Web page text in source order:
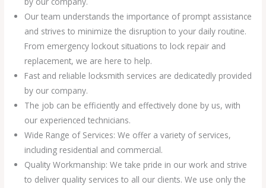
Our team understands the importance of prompt assistance
and strives to minimize the disruption to your daily routine.
From emergency lockout situations to lock repair and
replacement, we are here to help.
Fast and reliable locksmith services are dedicatedly provided
by our company.
The job can be efficiently and effectively done by us, with
our experienced technicians.
Wide Range of Services: We offer a variety of services,
including residential and commercial.
Quality Workmanship: We take pride in our work and strive
to deliver quality services to all our clients. We use only the